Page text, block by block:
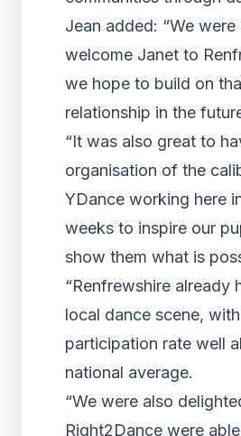
Jean added: “We
welcome Janet to
we hope to build on
relationship in the
“It was also great to
organisation of the
YDance working here
weeks to inspire our
show them what is
“Renfrewshire already
local dance scene,
participation rate well
national average.
“We were also
Right2Dance were